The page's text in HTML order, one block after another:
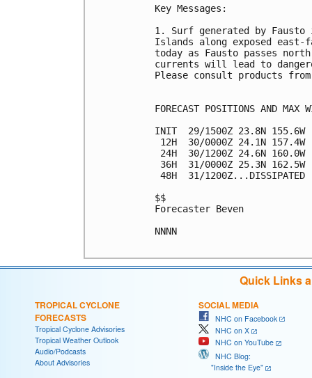
Key Messages:
1. Surf generated by
Islands along exposed
today as Fausto passes
currents will lead to
Please consult products
FORECAST POSITIONS AND MAX
INIT  29/1500Z 23.8N 155.6W
12H  30/0000Z 24.1N 157.4W
24H  30/1200Z 24.6N 160.0W
36H  31/0000Z 25.3N 162.5W
48H  31/1200Z...DISSIPATED
$$
Forecaster Beven
NNNN
Quick Links
TROPICAL CYCLONE
FORECASTS
Tropical Cyclone Advisories
Tropical Weather Outlook
Audio/Podcasts
About Advisories
SOCIAL MEDIA
NHC on Facebook
NHC on X
NHC on YouTube
NHC Blog:
"Inside the Eye"